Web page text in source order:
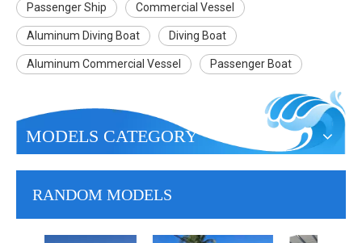
Passenger Ship Commercial Vessel
Aluminum Diving Boat Diving Boat
Aluminum Commercial Vessel Passenger Boat
MODELS CATEGORY
RANDOM MODELS